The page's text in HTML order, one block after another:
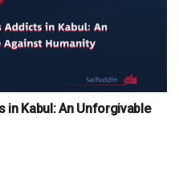
in Kabul: An Unforgivable